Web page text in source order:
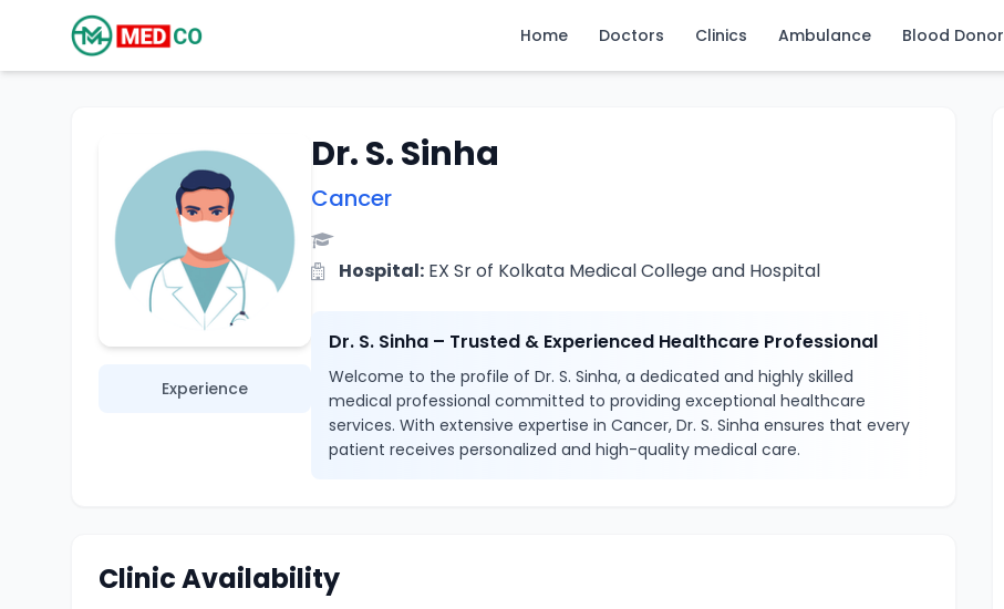
Home Doctors Clinics Ambulance Blood Donor
Experience
Dr. S. Sinha
Cancer
Hospital: EX Sr of Kolkata Medical College and Hospital
Dr. S. Sinha – Trusted & Experienced Healthcare Professional
Welcome to the profile of Dr. S. Sinha, a dedicated and highly skilled
medical professional committed to providing exceptional healthcare
services. With extensive expertise in Cancer, Dr. S. Sinha ensures that every
patient receives personalized and high-quality medical care.
Clinic Availability